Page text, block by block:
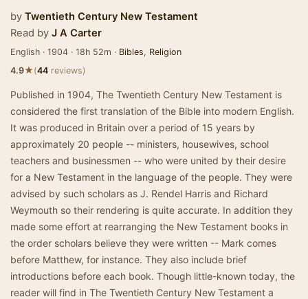
by Twentieth Century New Testament
Read by J A Carter
English · 1904 · 18h 52m · Bibles, Religion
4.9★(44 reviews)
Published in 1904, The Twentieth Century New Testament is
considered the first translation of the Bible into modern English.
It was produced in Britain over a period of 15 years by
approximately 20 people -- ministers, housewives, school
teachers and businessmen -- who were united by their desire
for a New Testament in the language of the people. They were
advised by such scholars as J. Rendel Harris and Richard
Weymouth so their rendering is quite accurate. In addition they
made some effort at rearranging the New Testament books in
the order scholars believe they were written -- Mark comes
before Matthew, for instance. They also include brief
introductions before each book. Though little-known today, the
reader will find in The Twentieth Century New Testament a